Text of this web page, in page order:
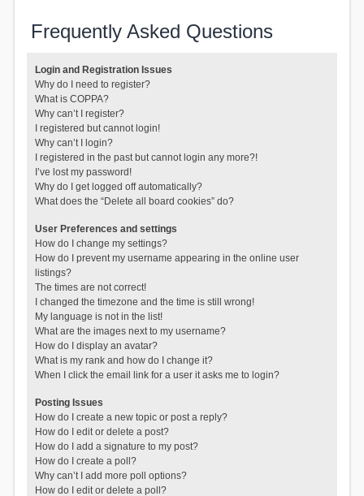
Frequently Asked Questions
Login and Registration Issues
Why do I need to register?
What is COPPA?
Why can’t I register?
I registered but cannot login!
Why can’t I login?
I registered in the past but cannot login any more?!
I’ve lost my password!
Why do I get logged off automatically?
What does the “Delete all board cookies” do?
User Preferences and settings
How do I change my settings?
How do I prevent my username appearing in the online user
listings?
The times are not correct!
I changed the timezone and the time is still wrong!
My language is not in the list!
What are the images next to my username?
How do I display an avatar?
What is my rank and how do I change it?
When I click the email link for a user it asks me to login?
Posting Issues
How do I create a new topic or post a reply?
How do I edit or delete a post?
How do I add a signature to my post?
How do I create a poll?
Why can’t I add more poll options?
How do I edit or delete a poll?